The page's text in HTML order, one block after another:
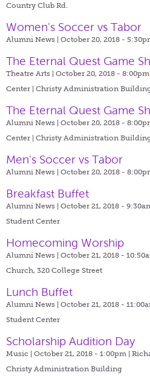
Country Club Rd.
Women's Soccer vs Tabor
Alumni News | October 20, 2018 -
The Eternal Quest Game
Theatre Arts | October 20, 2018 -
Center | Christy Administration
The Eternal Quest Game
Alumni News | October 20, 2018 -
Center | Christy Administration
Men's Soccer vs Tabor
Alumni News | October 20, 2018 -
Breakfast Buffet
Alumni News | October 21, 2018 -
Student Center
Homecoming Worship
Alumni News | October 21, 2018 -
Church, 320 College Street
Lunch Buffet
Alumni News | October 21, 2018 -
Student Center
Scholarship Audition Day
Music | October 21, 2018 - 1:00pm |
Christy Administration Building